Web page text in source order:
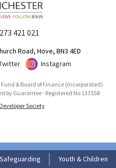
421 021
Road, Hove, BN3 4ED
Instagram
& Board of Finance (Incorporated)
by Guarantee · Registered No 133558
Society
Safeguarding Youth & Children